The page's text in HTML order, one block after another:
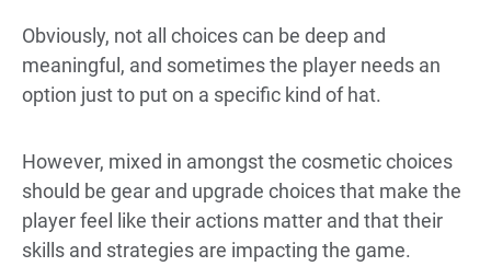
Obviously, not all choices can be deep and
meaningful, and sometimes the player needs an
option just to put on a specific kind of hat.
However, mixed in amongst the cosmetic choices
should be gear and upgrade choices that make the
player feel like their actions matter and that their
skills and strategies are impacting the game.